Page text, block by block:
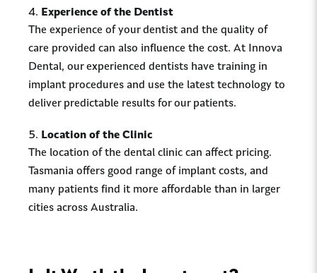
Experience of the Dentist
The experience of your dentist and the quality of
care provided can also influence the cost. At Innova
Dental, our experienced dentists have training in
implant procedures and use the latest technology to
deliver predictable results for our patients.
Location of the Clinic
The location of the dental clinic can affect pricing.
Tasmania offers good range of implant costs, and
many patients find it more affordable than in larger
cities across Australia.